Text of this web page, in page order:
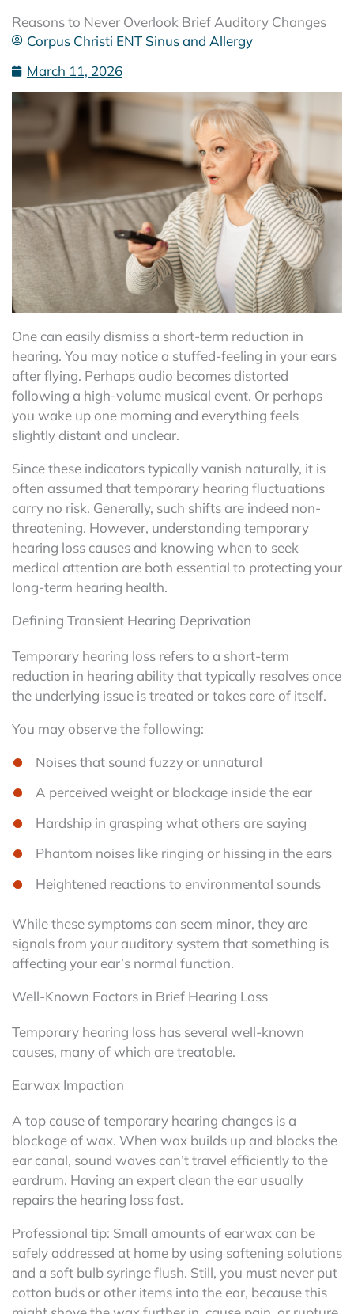
Reasons to Never Overlook Brief Auditory Changes
Corpus Christi ENT Sinus and Allergy
March 11, 2026
One can easily dismiss a short-term reduction in
hearing. You may notice a stuffed-feeling in your ears
after flying. Perhaps audio becomes distorted
following a high-volume musical event. Or perhaps
you wake up one morning and everything feels
slightly distant and unclear.
Since these indicators typically vanish naturally, it is
often assumed that temporary hearing fluctuations
carry no risk. Generally, such shifts are indeed non-
threatening. However, understanding temporary
hearing loss causes and knowing when to seek
medical attention are both essential to protecting your
long-term hearing health.
Defining Transient Hearing Deprivation
Temporary hearing loss refers to a short-term
reduction in hearing ability that typically resolves once
the underlying issue is treated or takes care of itself.
You may observe the following:
Noises that sound fuzzy or unnatural
A perceived weight or blockage inside the ear
Hardship in grasping what others are saying
Phantom noises like ringing or hissing in the ears
Heightened reactions to environmental sounds
While these symptoms can seem minor, they are
signals from your auditory system that something is
affecting your ear’s normal function.
Well-Known Factors in Brief Hearing Loss
Temporary hearing loss has several well-known
causes, many of which are treatable.
Earwax Impaction
A top cause of temporary hearing changes is a
blockage of wax. When wax builds up and blocks the
ear canal, sound waves can’t travel efficiently to the
eardrum. Having an expert clean the ear usually
repairs the hearing loss fast.
Professional tip: Small amounts of earwax can be
safely addressed at home by using softening solutions
and a soft bulb syringe flush. Still, you must never put
cotton buds or other items into the ear, because this